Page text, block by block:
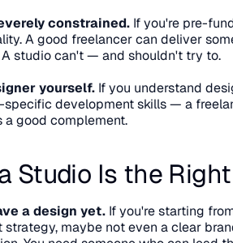
constrained. If you're pre-
A good freelancer can deliver
studio can't — and shouldn't try to.
yourself. If you understand
specific development skills — a
a good complement.
Studio Is the
a design yet. If you're starting
strategy, maybe not even a clear